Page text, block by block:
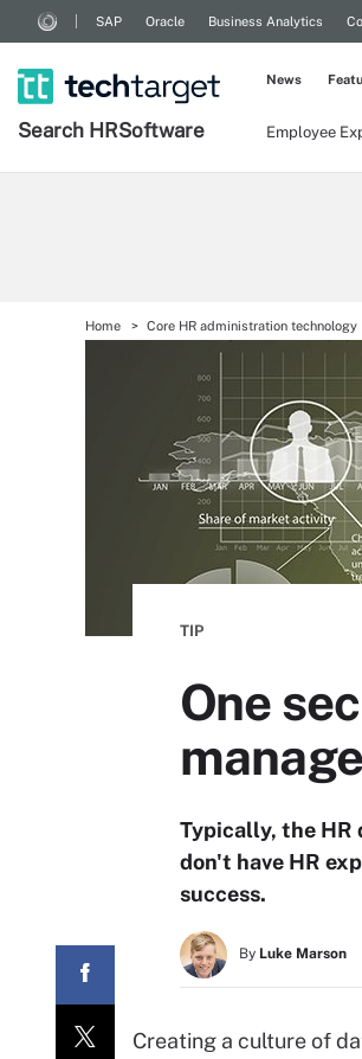
SAP Oracle Business Analytics
Search HRSoftware Employee
News
Home Core HR administration technology
TIP
One
Typically, the HR
don't have HR
success.
By Luke Marson
Creating a culture of